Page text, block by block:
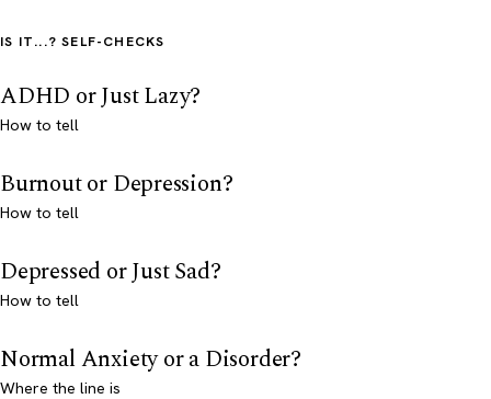
IS IT...? SELF-CHECKS
ADHD or Just Lazy?
How to tell
Burnout or Depression?
How to tell
Depressed or Just Sad?
How to tell
Normal Anxiety or a Disorder?
Where the line is